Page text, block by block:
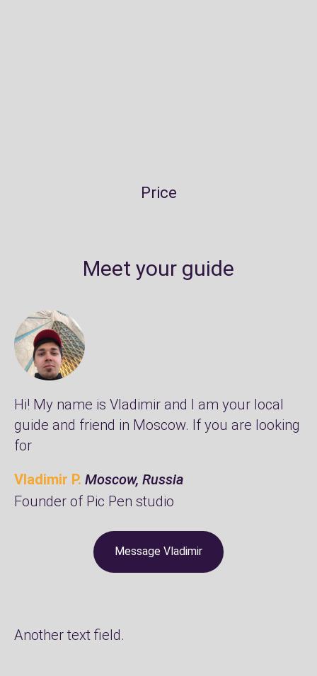
Price
Meet your guide
Hi! My name is Vladimir and I am your local
guide and friend in Moscow. If you are looking
for
Vladimir P. Moscow, Russia
Founder of Pic Pen studio
Message Vladimir
Another text field.